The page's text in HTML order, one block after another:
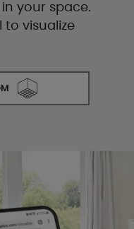
your space.
to visualize